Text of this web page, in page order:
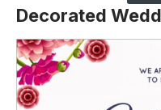
Decorated